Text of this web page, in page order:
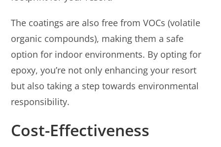
The coatings are also free from VOCs (volatile
organic compounds), making them a safe
option for indoor environments. By opting for
epoxy, you’re not only enhancing your resort
but also taking a step towards environmental
responsibility.
Cost-Effectiveness